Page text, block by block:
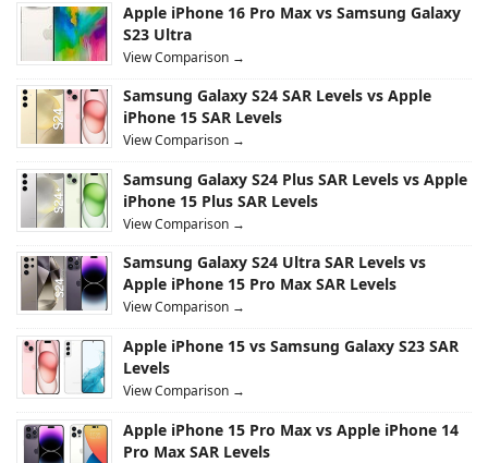
Apple iPhone 16 Pro Max vs Samsung Galaxy
S23 Ultra
View Comparison →
Samsung Galaxy S24 SAR Levels vs Apple
iPhone 15 SAR Levels
View Comparison →
Samsung Galaxy S24 Plus SAR Levels vs Apple
iPhone 15 Plus SAR Levels
View Comparison →
Samsung Galaxy S24 Ultra SAR Levels vs
Apple iPhone 15 Pro Max SAR Levels
View Comparison →
Apple iPhone 15 vs Samsung Galaxy S23 SAR
Levels
View Comparison →
Apple iPhone 15 Pro Max vs Apple iPhone 14
Pro Max SAR Levels